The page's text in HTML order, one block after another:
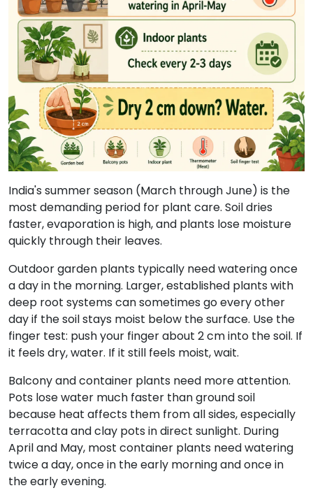
India's summer season (March through June) is the
most demanding period for plant care. Soil dries
faster, evaporation is high, and plants lose moisture
quickly through their leaves.
Outdoor garden plants typically need watering once
a day in the morning. Larger, established plants with
deep root systems can sometimes go every other
day if the soil stays moist below the surface. Use the
finger test: push your finger about 2 cm into the soil. If
it feels dry, water. If it still feels moist, wait.
Balcony and container plants need more attention.
Pots lose water much faster than ground soil
because heat affects them from all sides, especially
terracotta and clay pots in direct sunlight. During
April and May, most container plants need watering
twice a day, once in the early morning and once in
the early evening.